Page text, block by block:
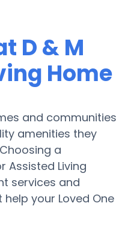
D & M
Home
and communities
amenities they
a
Assisted Living
services and
your Loved One